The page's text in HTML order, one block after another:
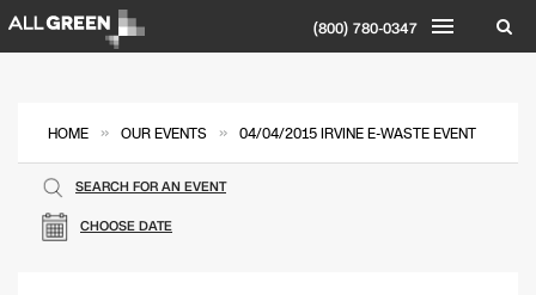
(800) 780-0347
HOME » OUR EVENTS » 04/04/2015 IRVINE E-WASTE EVENT
CHOOSE DATE
SEARCH FOR AN EVENT